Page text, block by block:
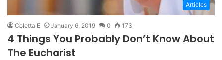
Articles
Coletta E January 6, 2019 0 173
4 Things You Probably Don’t Know About
The Eucharist